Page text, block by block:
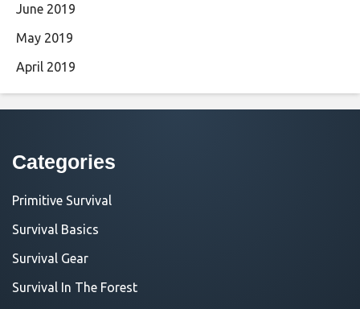
June 2019
May 2019
April 2019
Categories
Primitive Survival
Survival Basics
Survival Gear
Survival In The Forest